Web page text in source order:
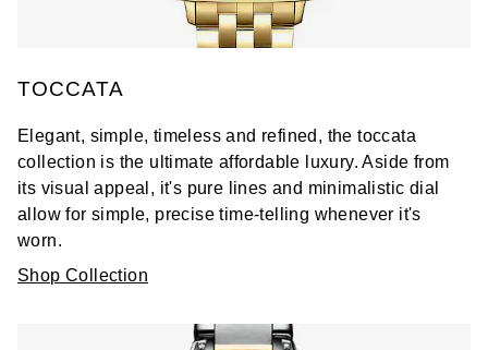
TOCCATA
Elegant, simple, timeless and refined, the toccata
collection is the ultimate affordable luxury. Aside from
its visual appeal, it's pure lines and minimalistic dial
allow for simple, precise time-telling whenever it's
worn.
Shop Collection